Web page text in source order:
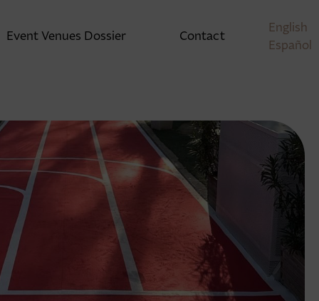
Event Venues Dossier Contact
English
Español